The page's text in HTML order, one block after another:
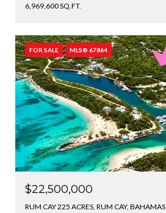
6,969,600 SQ.FT.
FOR SALE MLS® 67864
$22,500,000
RUM CAY 225 ACRES, RUM CAY, BAHAMAS